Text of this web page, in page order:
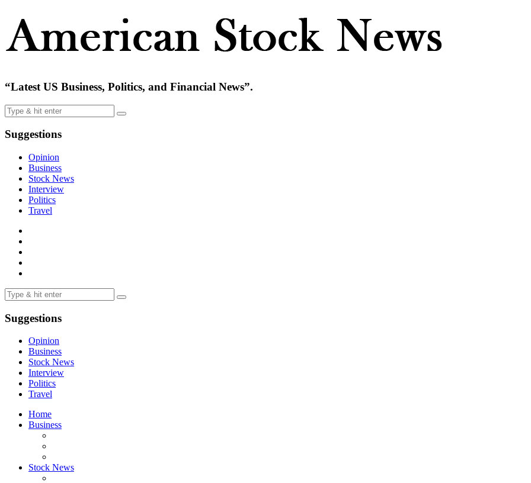
“Latest US Business, Politics, and Financial News”.
Suggestions
Opinion
Business
Stock News
Interview
Politics
Travel
Suggestions
Opinion
Business
Stock News
Interview
Politics
Travel
Home
Business
Stock News